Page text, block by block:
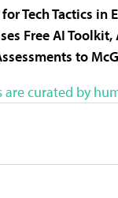
Tech Tactics
Free AI
to
are curated by